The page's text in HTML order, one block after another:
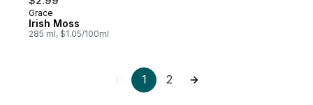
Grace
Irish Moss
285 ml, $1.05/100ml
1 2